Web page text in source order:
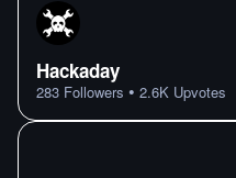
Hackaday
283 Followers • 2.6K Upvotes